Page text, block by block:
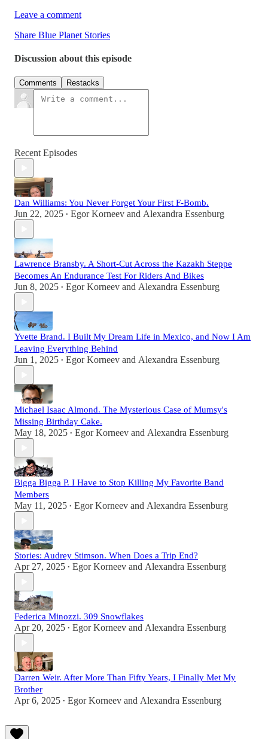
Leave a comment
Share Blue Planet Stories
Discussion about this episode
Comments Restacks
Recent Episodes
Dan Williams: You Never Forget Your First F-Bomb.
Jun 22, 2025 • Egor Korneev and Alexandra Essenburg
Lawrence Bransby. A Short-Cut Across the Kazakh Steppe
Becomes An Endurance Test For Riders And Bikes
Jun 8, 2025 • Egor Korneev and Alexandra Essenburg
Yvette Brand. I Built My Dream Life in Mexico, and Now I Am
Leaving Everything Behind
Jun 1, 2025 • Egor Korneev and Alexandra Essenburg
Michael Isaac Almond. The Mysterious Case of Mumsy's
Missing Birthday Cake.
May 18, 2025 • Egor Korneev and Alexandra Essenburg
Bigga Bigga P. I Have to Stop Killing My Favorite Band
Members
May 11, 2025 • Egor Korneev and Alexandra Essenburg
Stories: Audrey Stimson. When Does a Trip End?
Apr 27, 2025 • Egor Korneev and Alexandra Essenburg
Federica Minozzi. 309 Snowflakes
Apr 20, 2025 • Egor Korneev and Alexandra Essenburg
Darren Weir. After More Than Fifty Years, I Finally Met My
Brother
Apr 6, 2025 • Egor Korneev and Alexandra Essenburg